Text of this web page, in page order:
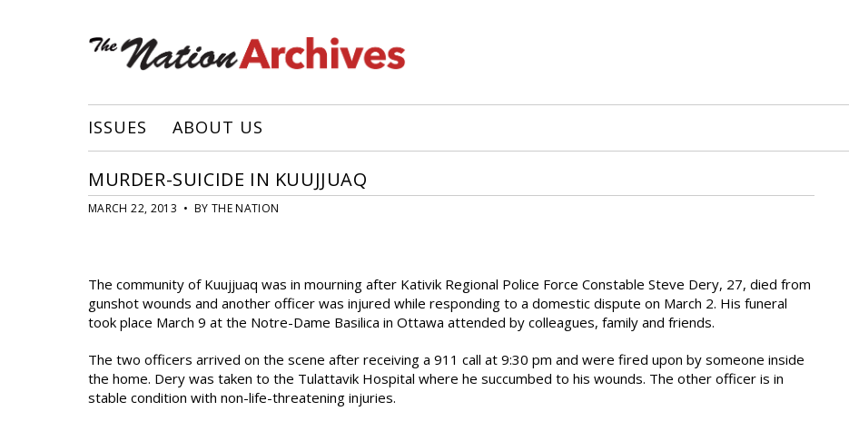
ISSUES ABOUT US
MURDER-SUICIDE IN KUUJJUAQ
MARCH 22, 2013 • BY THE NATION
The community of Kuujjuaq was in mourning after Kativik Regional Police Force Constable Steve Dery, 27, died from
gunshot wounds and another officer was injured while responding to a domestic dispute on March 2. His funeral
took place March 9 at the Notre-Dame Basilica in Ottawa attended by colleagues, family and friends.
The two officers arrived on the scene after receiving a 911 call at 9:30 pm and were fired upon by someone inside
the home. Dery was taken to the Tulattavik Hospital where he succumbed to his wounds. The other officer is in
stable condition with non-life-threatening injuries.